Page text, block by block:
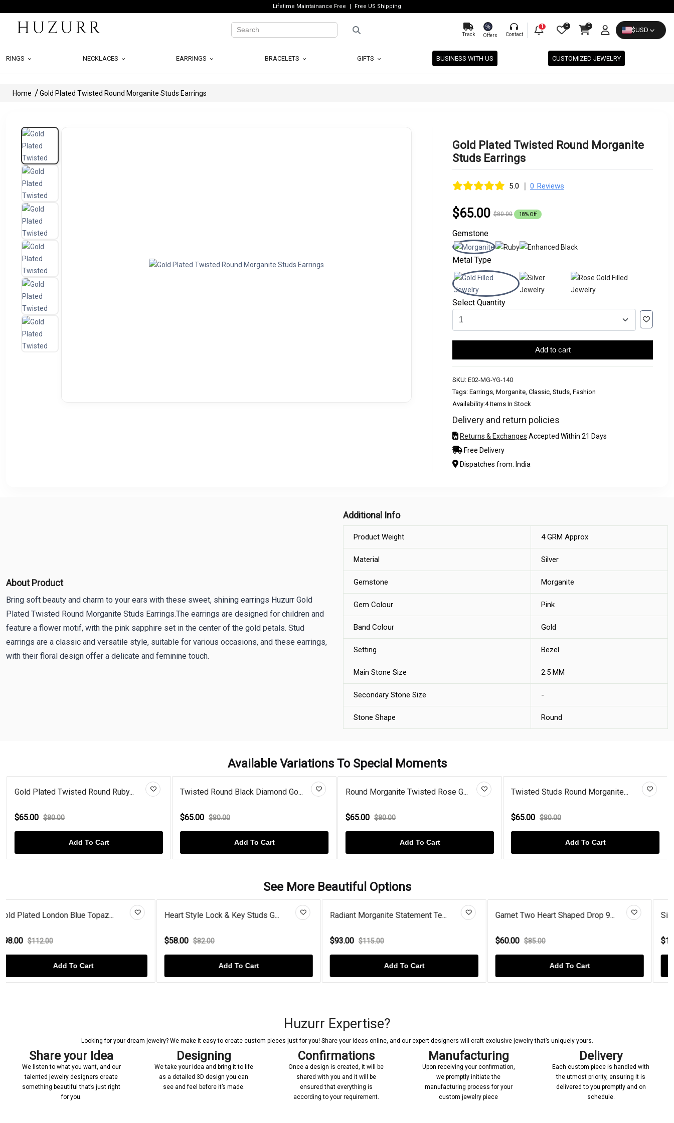
Lifetime Maintainance Free Free US Shipping
Track
%
Offers Contact
1 0 0
$USD
RINGS NECKLACES EARRINGS BRACELETS GIFTS BUSINESS WITH US CUSTOMIZED JEWELRY
Home Gold Plated Twisted Round Morganite Studs Earrings
Gold Plated Twisted Round Morganite
Studs Earrings
5.0 | 0 Reviews
$65.00 $80.00 18% Off
Gemstone
Metal Type
Select Quantity
Add to cart
SKU: E02-MG-YG-140
Tags: Earrings, Morganite, Classic, Studs, Fashion
Availability:4 Items In Stock
Delivery and return policies
Returns & Exchanges Accepted Within 21 Days
Free Delivery
Dispatches from: India
About Product
Bring soft beauty and charm to your ears with these sweet, shining earrings Huzurr Gold
Plated Twisted Round Morganite Studs Earrings.The earrings are designed for children and
feature a flower motif, with the pink sapphire set in the center of the gold petals. Stud
earrings are a classic and versatile style, suitable for various occasions, and these earrings,
with their floral design offer a delicate and feminine touch.
Additional Info
Product Weight 4 GRM Approx
Material Silver
Gemstone Morganite
Gem Colour Pink
Band Colour Gold
Setting Bezel
Main Stone Size 2.5 MM
Secondary Stone Size -
Stone Shape Round
Available Variations To Special Moments
Gold Plated Twisted Round Ruby...
$65.00 $80.00
Add To Cart
Twisted Round Black Diamond Go...
$65.00 $80.00
Add To Cart
Round Morganite Twisted Rose G...
$65.00 $80.00
Add To Cart
Twisted Studs Round Morganite...
$65.00 $80.00
Add To Cart
See More Beautiful Options
Heart Style Lock & Key Studs G...
$58.00 $82.00
Add To Cart
Radiant Morganite Statement Te...
$93.00
Add To Cart
Garnet Two Heart Shaped Drop 9...
$60.00 $85.00
Add To Cart
Silver Garnet Dangle Drop Stic...
$110.00
Add To Cart
Huzurr Expertise?
Looking for your dream jewelry? We make it easy to create custom pieces just for you! Share your ideas online, and our expert designers will craft exclusive jewelry that’s uniquely yours.
Share your Idea
We listen to what you want, and our
talented jewelry designers create
something beautiful that’s just right
for you.
Designing
We take your idea and bring it to life
as a detailed 3D design you can
see and feel before it’s made.
Confirmations
Once a design is created, it will be
shared with you and it will be
ensured that everything is
according to your requirement.
Manufacturing
Upon receiving your confirmation,
we promptly initiate the
manufacturing process for your
custom jewelry piece
Delivery
Each custom piece is handled with
the utmost priority, ensuring it is
delivered to you promptly and on
schedule.